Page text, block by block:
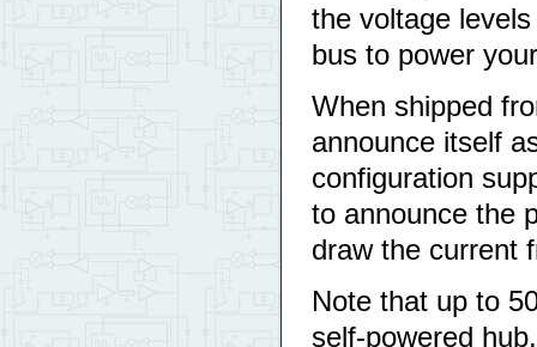
the voltage
bus to power
When shipped
announce itself
configuration
to announce the
draw the current
Note that up to
self-powered